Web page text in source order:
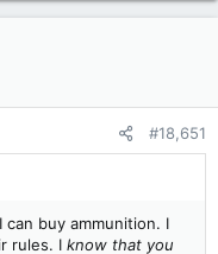
#18,651
can buy ammunition. I
rules. I know that you